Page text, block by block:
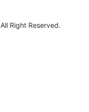
Right Reserved.